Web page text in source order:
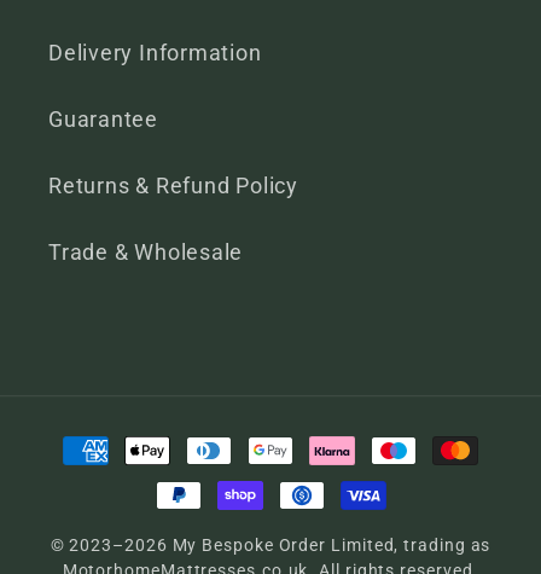
Delivery Information
Guarantee
Returns & Refund Policy
Trade & Wholesale
Payment
© 2023–2026 My Bespoke Order Limited, trading as